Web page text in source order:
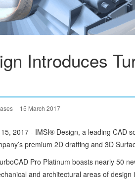
Introduces
15 March 2017
15, 2017 - IMSI® Design, a leading CAD
premium 2D drafting and 3D
Pro Platinum boasts nearly 50
and architectural areas of